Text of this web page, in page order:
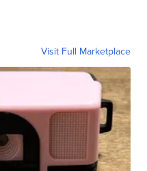
Visit Full Marketplace